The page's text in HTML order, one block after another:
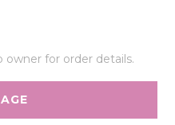
owner for order details.